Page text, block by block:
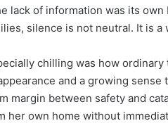
lack of information was its
silence is not neutral. It is a
chilling was how
and a growing
margin between safety and
her own home without